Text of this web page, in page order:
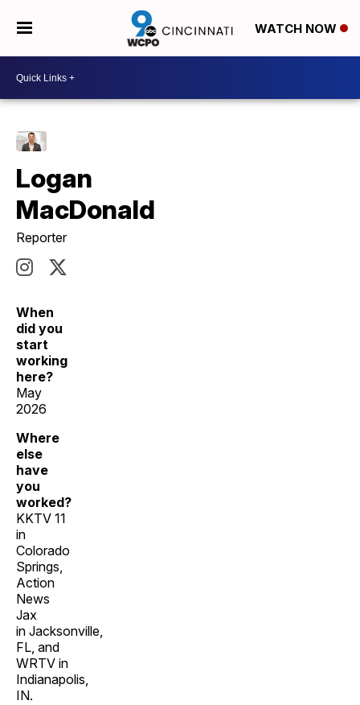
WATCH NOW
Logan
MacDonald
Reporter
When
did you
start
working
here?
May
2026
Where
else
have
you
worked?
KKTV 11
in
Colorado
Springs,
Action
News
Jax
in Jacksonville,
FL, and
WRTV in
Indianapolis,
IN.